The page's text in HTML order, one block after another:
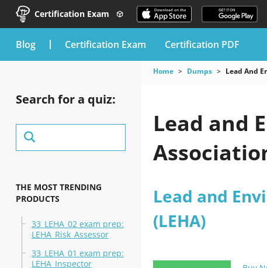
Certification Exam
blog Certification Exam Certification PDF
Search for a quiz:
THE MOST TRENDING
PRODUCTS
33_LEHA_02 exam prep:
LEHA_Risk_Assessor
33_LEHA_01 exam prep:
LEHA_Inspector
Home Dumps Lead And
Lead and
Lead and
(LEHA)